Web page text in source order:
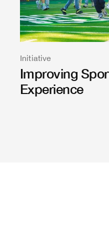
Initiative
Improving
Experience